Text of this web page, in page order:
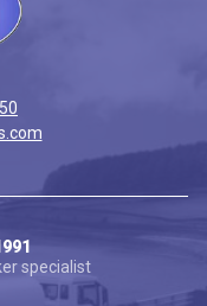
specialist